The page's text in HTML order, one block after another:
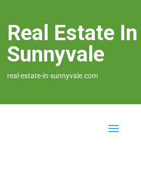
Real Estate In
Sunnyvale
real-estate-in-sunnyvale.com